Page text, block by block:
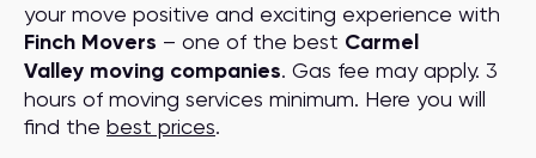
your move positive and exciting experience with
Finch Movers – one of the best Carmel
Valley moving companies. Gas fee may apply. 3
hours of moving services minimum. Here you will
find the best prices.